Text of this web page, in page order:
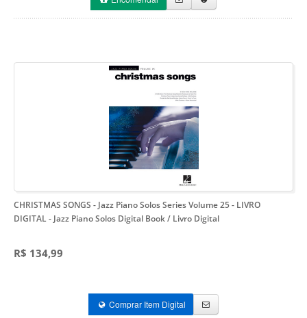
CHRISTMAS SONGS - Jazz Piano Solos Series Volume 25 - LIVRO
DIGITAL- Jazz Piano Solos Digital Book / Livro Digital
R$ 134,99
Comprar Item Digital